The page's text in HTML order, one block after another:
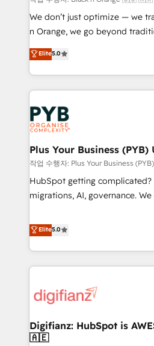
customized business case
impact of your digital
extension of your team, we
partnership. Together, we
We don’t just optimize — we
n Orange, we go beyond
our exclusive methodologies:
they form a powerful
for over 800 businesses worldwide. As Elite
Partners, we specialize in
strategies that integrate data-
and revenue intelligence to
smarter. 🔹 BOOMS: Demand generation for all your buyers
With BOOMS, you invest in
accelerating your growth and
undisputed leader. 🔹 BOOST: Optimize your digital
transformation process A
rating of 4.9/5 and a proven
transformation, our growth-
Elite5.0
Plus Your Business (PYB)
작업 수행자: Plus Your Business
HubSpot getting
migrations, AI, governance. We organise that complexity, so
Profile! We help with: • CRM implementation, reports,
workflows, and team training •
Salesforce, Pipedrive,
projects including custom API
'Elite' team of 12 • 150+ clients
ISO 9001:2015, and ISO
management standard •
Elite5.0
Digifianz: HubSpot is
🇦🇪